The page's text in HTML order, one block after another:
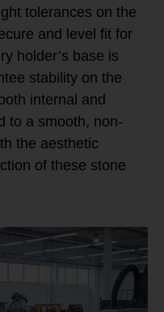
tolerances on the
and level fit for
holder’s base is
stability on the
internal and
to a smooth, non-
the aesthetic
of these stone